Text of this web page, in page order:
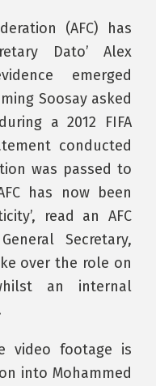
(AFC) has
Dato’ Alex
emerged
Soosay asked
a 2012 FIFA
conducted
was passed to
has now been
read an AFC
Secretary,
over the role on
an internal
video footage is
into Mohammed